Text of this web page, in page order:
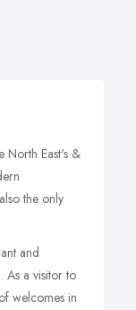
North East's &
the only
and
As a visitor to
welcomes in